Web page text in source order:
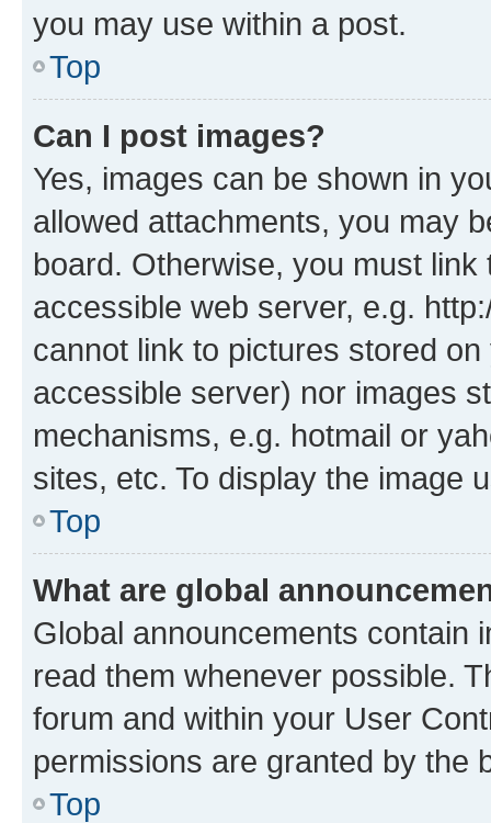
you may use within a post.
Top
Can I post images?
Yes, images can be shown in
allowed attachments, you may
board. Otherwise, you must
accessible web server, e.g.
cannot link to pictures stored
accessible server) nor images
mechanisms, e.g. hotmail or
sites, etc. To display the image
Top
What are global
Global announcements contain
read them whenever possible.
forum and within your User
permissions are granted by the
Top